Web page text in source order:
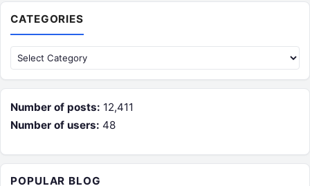
CATEGORIES
Categories
Number of posts: 12,411
Number of users: 48
POPULAR BLOG